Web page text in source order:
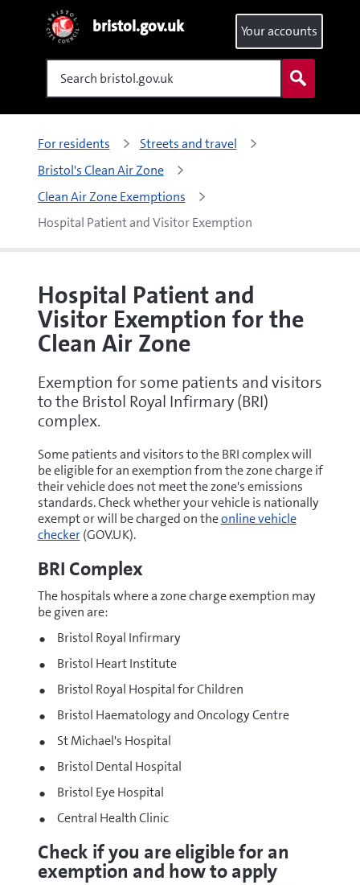
bristol.gov.uk
Search
Your accounts
For residents
Streets and travel
Bristol's Clean Air Zone
Clean Air Zone Exemptions
Hospital Patient and Visitor Exemption
Hospital Patient and
Visitor Exemption for the
Clean Air Zone
Exemption for some patients and visitors
to the Bristol Royal Infirmary (BRI)
complex.
Some patients and visitors to the BRI complex will
be eligible for an exemption from the zone charge if
their vehicle does not meet the zone's emissions
standards. Check whether your vehicle is nationally
exempt or will be charged on theonline vehicle
checker(GOV.UK).
BRI Complex
The hospitals where a zone charge exemption may
be given are:
Bristol Royal Infirmary
Bristol Heart Institute
Bristol Royal Hospital for Children
Bristol Haematology and Oncology Centre
St Michael's Hospital
Bristol Dental Hospital
Bristol Eye Hospital
Central Health Clinic
Check if you are eligible for an
exemption and how to apply